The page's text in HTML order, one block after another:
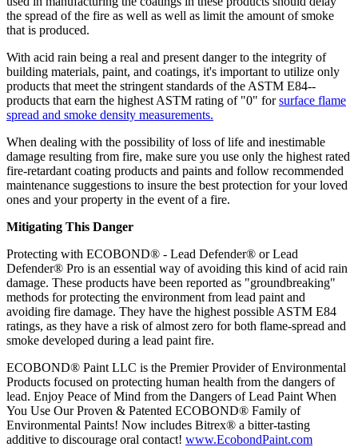
the spread of the fire as well as well as limit the amount of smoke
that is produced.
With acid rain being a real and present danger to the integrity of
building materials, paint, and coatings, it's important to utilize only
products that meet the stringent standards of the ASTM E84--
products that earn the highest ASTM rating of "0" forsurface flame
spread and smoke density measurements.
When dealing with the possibility of loss of life and inestimable
damage resulting from fire, make sure you use only the highest rated
fire-retardant coating products and paints and follow recommended
maintenance suggestions to insure the best protection for your loved
ones and your property in the event of a fire.
Mitigating This Danger
Protecting with ECOBOND® - Lead Defender® or Lead
Defender® Pro is an essential way of avoiding this kind of acid rain
damage. These products have been reported as "groundbreaking"
methods for protecting the environment from lead paint and
avoiding fire damage. They have the highest possible ASTM E84
ratings, as they have a risk of almost zero for both flame-spread and
smoke developed during a lead paint fire.
ECOBOND® Paint LLC is the Premier Provider of Environmental
Products focused on protecting human health from the dangers of
lead. Enjoy Peace of Mind from the Dangers of Lead Paint When
You Use Our Proven & Patented ECOBOND® Family of
Environmental Paints! Now includes Bitrex® a bitter-tasting
additive to discourage oral contact! www.EcobondPaint.com